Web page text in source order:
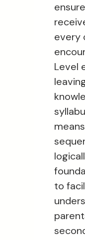
every
Level
to